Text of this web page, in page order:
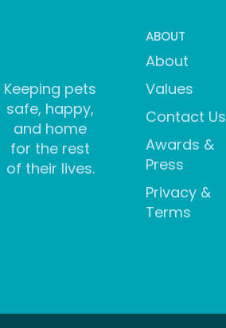
ABOUT
About
Values
Contact Us
Awards &
Press
Privacy &
Terms
Keeping pets
safe, happy,
and home
for the rest
of their lives.